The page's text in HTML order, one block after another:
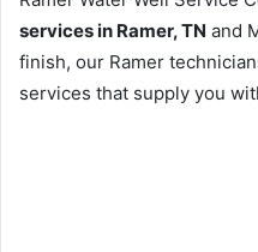
services in Ramer, TN and
finish, our Ramer
services that supply you